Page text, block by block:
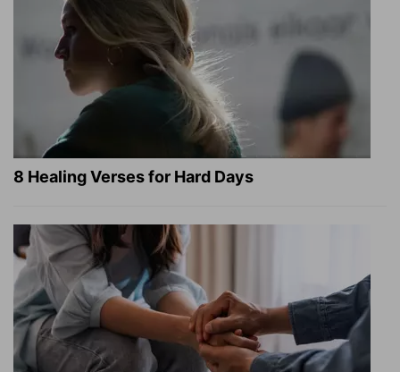
8 Healing Verses for Hard Days